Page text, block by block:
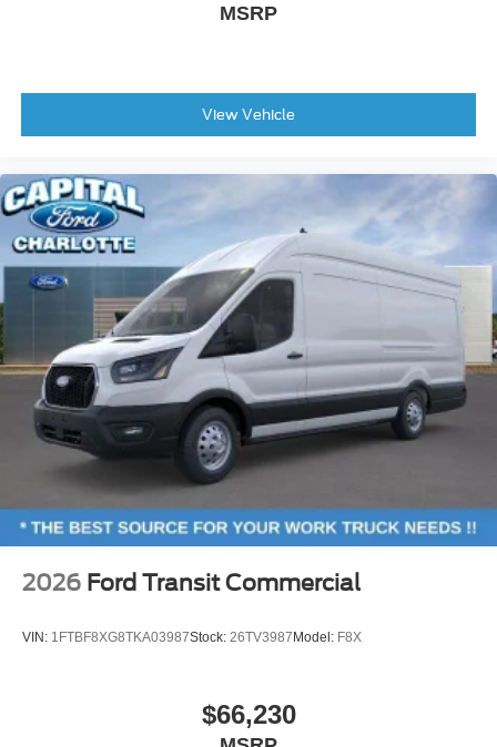
MSRP
View Vehicle
2026 Ford Transit Commercial
VIN: 1FTBF8XG8TKA03987Stock: 26TV3987 Model: F8X
$66,230